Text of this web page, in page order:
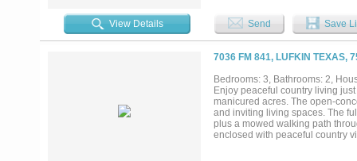
Exceptional property offering
View Details Send Save
7036 FM 841, LUFKIN TEXAS,
Bedrooms: 3, Bathrooms: 2,
Enjoy peaceful country living
manicured acres. The open-
and inviting living spaces. The
plus a mowed walking path
enclosed with peaceful country